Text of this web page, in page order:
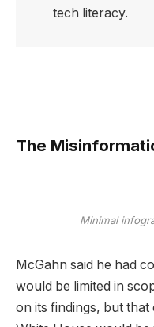
tech literacy.
The
Minimal
McGahn said he had
would be limited in
on its findings, but